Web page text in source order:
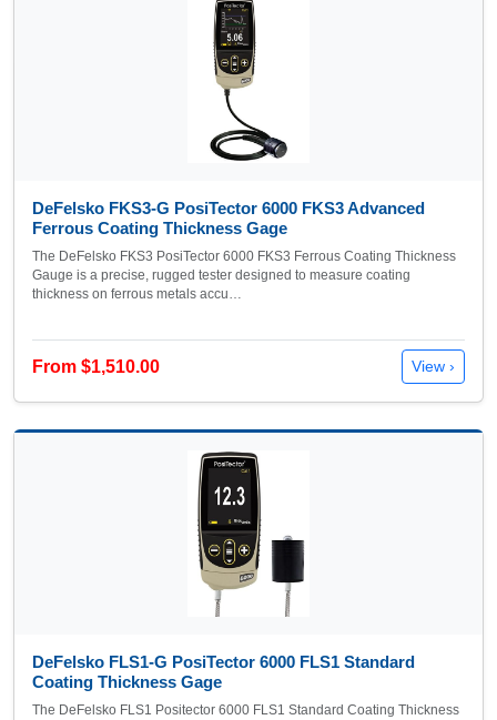
DeFelsko FKS3-G PosiTector 6000 FKS3 Advanced
Ferrous Coating Thickness Gage
The DeFelsko FKS3 PosiTector 6000 FKS3 Ferrous Coating Thickness
Gauge is a precise, rugged tester designed to measure coating
thickness on ferrous metals accu…
From $1,510.00 View ›
DeFelsko FLS1-G PosiTector 6000 FLS1 Standard
Coating Thickness Gage
The DeFelsko FLS1 Positector 6000 FLS1 Standard Coating Thickness